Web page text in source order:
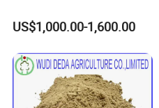
US$1,000.00-1,600.00